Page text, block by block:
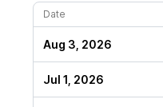
Date
Aug 3, 2026
Jul 1, 2026